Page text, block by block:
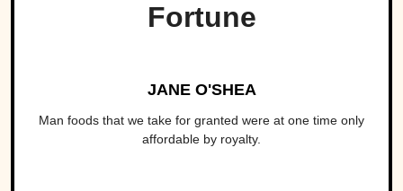
Fortune
JANE O'SHEA
Man foods that we take for granted were at one time only
affordable by royalty.